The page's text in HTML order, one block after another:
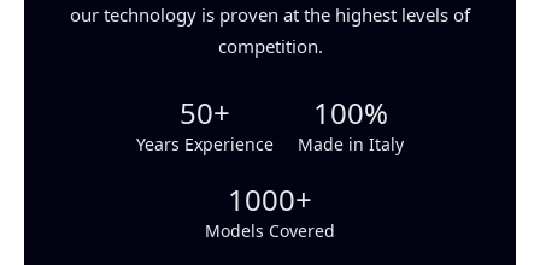
our technology is proven at the highest levels of
competition.
50+
Years Experience
100%
Made in Italy
1000+
Models Covered